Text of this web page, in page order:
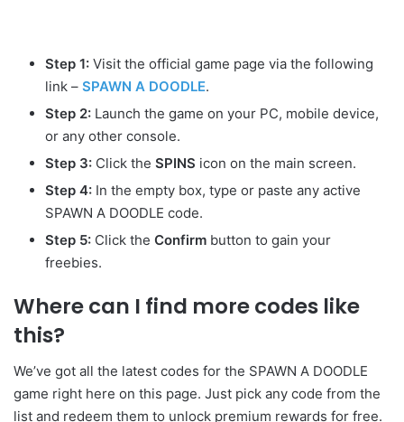
Step 1: Visit the official game page via the following
link – SPAWN A DOODLE.
Step 2: Launch the game on your PC, mobile device,
or any other console.
Step 3: Click the SPINS icon on the main screen.
Step 4: In the empty box, type or paste any active
SPAWN A DOODLE code.
Step 5: Click the Confirm button to gain your
freebies.
Where can I find more codes like
this?
We’ve got all the latest codes for the SPAWN A DOODLE
game right here on this page. Just pick any code from the
list and redeem them to unlock premium rewards for free.